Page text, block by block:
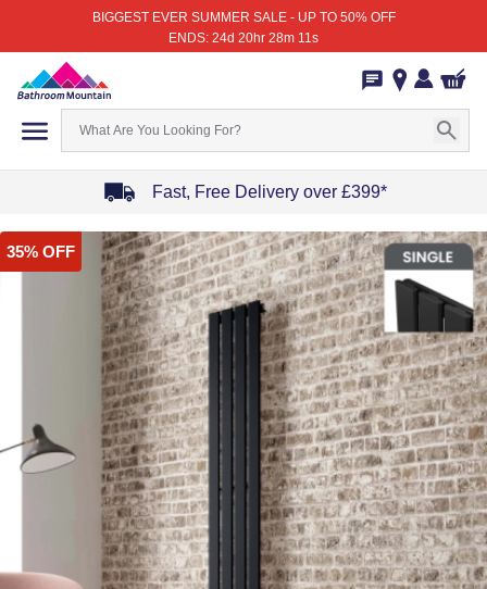
BIGGEST EVER SUMMER SALE - UP TO 50% OFF
ENDS: 24d 20hr 28m 11s
Fast, Free Delivery over £399*
1
of
35% OFF